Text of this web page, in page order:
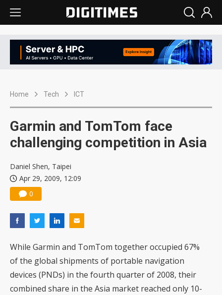
Home Tech ICT
Garmin and TomTom face
challenging competition in Asia
Daniel Shen, Taipei
Apr 29, 2009, 12:09
0
While Garmin and TomTom together occupied 67%
of the global shipments of portable navigation
devices (PNDs) in the fourth quarter of 2008, their
combined share in the Asia market reached only 10-